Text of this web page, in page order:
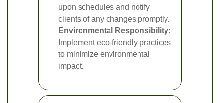
upon schedules and notify
clients of any changes promptly.
Environmental Responsibility:
Implement eco-friendly practices
to minimize environmental
impact.